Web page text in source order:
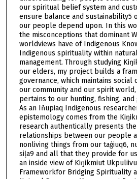
our spiritual belief system and
ensure balance and sustainability5
our people depend upon. In this
the misconceptions that dominant
worldviews have of Indigenous
Indigenous spirituality within
management. Through studying
our elders, my project builds a
governance, which maintains social
our community and our spirit
pertains to our hunting, fishing,
As an Iňupiaq Indigenous
epistemology comes from the
research authentically presents
relationships between our people
nonliving things from our taġiuq6,
siḷa9 and all that they provide for
an inside view of Kiŋikmiut
Frameworkfor Bridging Spirituality